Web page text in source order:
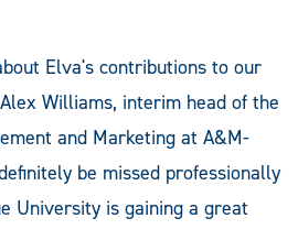
Elva's contributions to our
Williams, interim head of the
and Marketing at A&M-
be missed professionally
University is gaining a great